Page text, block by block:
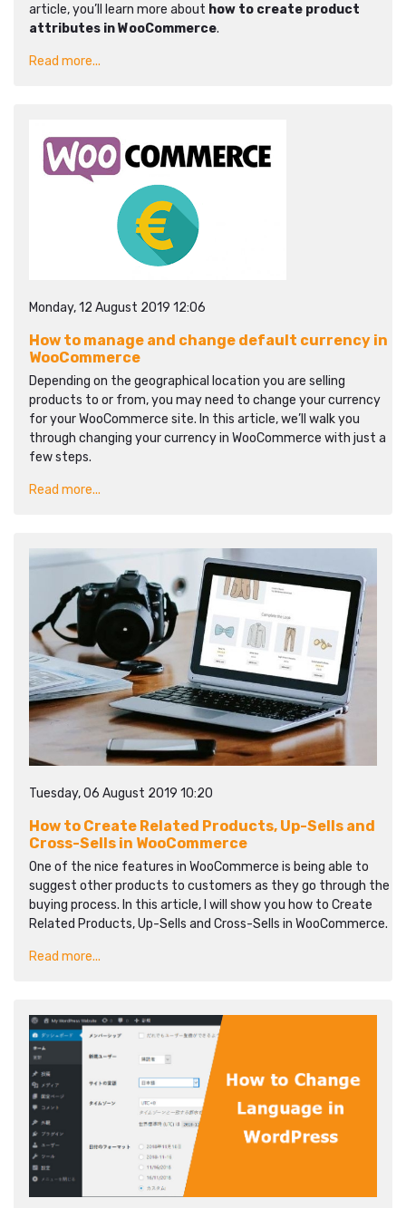
article, you’ll learn more about how to create product
attributes in WooCommerce.
Read more...
Monday, 12 August 2019 12:06
How to manage and change default currency in
WooCommerce
Depending on the geographical location you are selling
products to or from, you may need to change your currency
for your WooCommerce site. In this article, we’ll walk you
through changing your currency in WooCommerce with just a
few steps.
Read more...
Tuesday, 06 August 2019 10:20
How to Create Related Products, Up-Sells and
Cross-Sells in WooCommerce
One of the nice features in WooCommerce is being able to
suggest other products to customers as they go through the
buying process. In this article, I will show you how to Create
Related Products, Up-Sells and Cross-Sells in WooCommerce.
Read more...